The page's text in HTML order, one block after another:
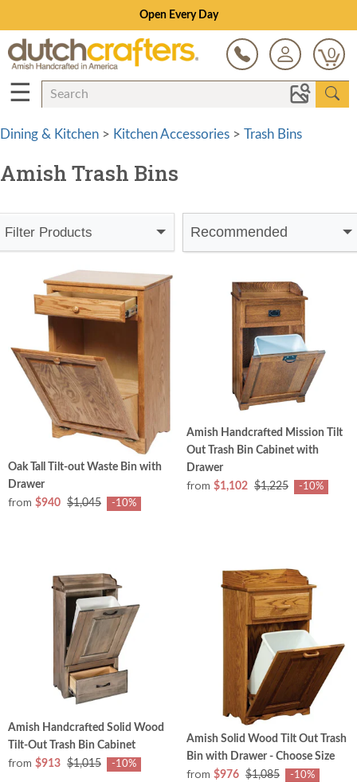
Open Every Day
0
☰
Dining & Kitchen > Kitchen Accessories > Trash Bins
Amish Trash Bins
Filter Products Recommended
Oak Tall Tilt-out Waste Bin with
Drawer
from $940 $1,045 -10%
Amish Handcrafted Mission Tilt
Out Trash Bin Cabinet with
Drawer
from $1,102 $1,225 -10%
Amish Handcrafted Solid Wood
Tilt-Out Trash Bin Cabinet
from $913 $1,015 -10%
Amish Solid Wood Tilt Out Trash
Bin with Drawer - Choose Size
from $976 $1,085 -10%